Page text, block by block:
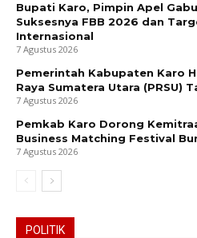
Bupati Karo, Pimpin Apel
Suksesnya FBB 2026 dan
Internasional
7 Agustus 2026
Pemerintah Kabupaten Karo
Raya Sumatera Utara (PRSU)
7 Agustus 2026
Pemkab Karo Dorong
Business Matching Festival
7 Agustus 2026
POLITIK